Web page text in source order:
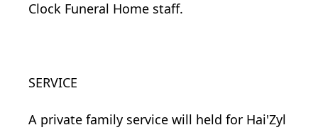
Clock Funeral Home staff.
SERVICE
A private family service will held for Hai'Zyl